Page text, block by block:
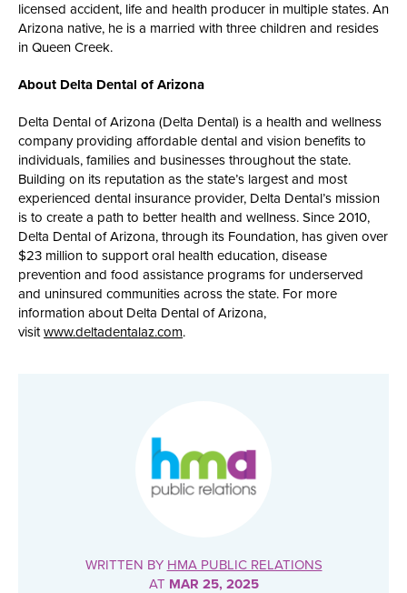
licensed accident, life and health producer in multiple states. An
Arizona native, he is a married with three children and resides
in Queen Creek.
About Delta Dental of Arizona
Delta Dental of Arizona (Delta Dental) is a health and wellness
company providing affordable dental and vision benefits to
individuals, families and businesses throughout the state.
Building on its reputation as the state’s largest and most
experienced dental insurance provider, Delta Dental’s mission
is to create a path to better health and wellness. Since 2010,
Delta Dental of Arizona, through its Foundation, has given over
$23 million to support oral health education, disease
prevention and food assistance programs for underserved
and uninsured communities across the state. For more
information about Delta Dental of Arizona,
visitwww.deltadentalaz.com.
WRITTEN BY HMA PUBLIC RELATIONS
AT MAR 25, 2025